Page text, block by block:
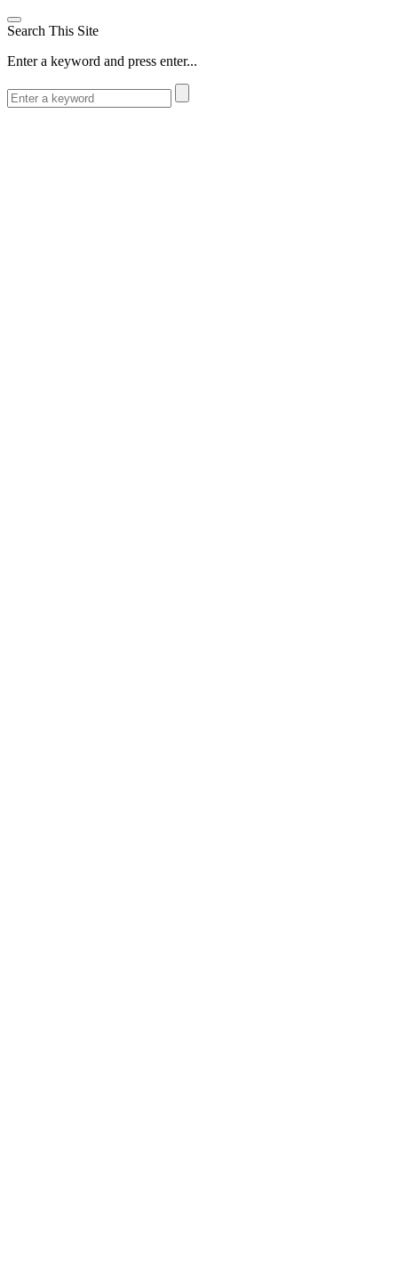
Search This Site
Enter a keyword and press enter...